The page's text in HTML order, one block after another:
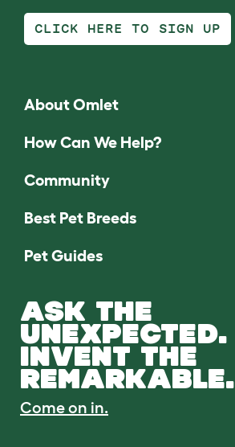
CLICK HERE TO SIGN UP
About Omlet
How Can We Help?
Community
Best Pet Breeds
Pet Guides
ASK THE
UNEXPECTED.
INVENT THE
REMARKABLE.
Come on in.